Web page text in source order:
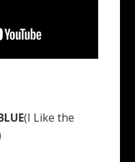
(I Like the